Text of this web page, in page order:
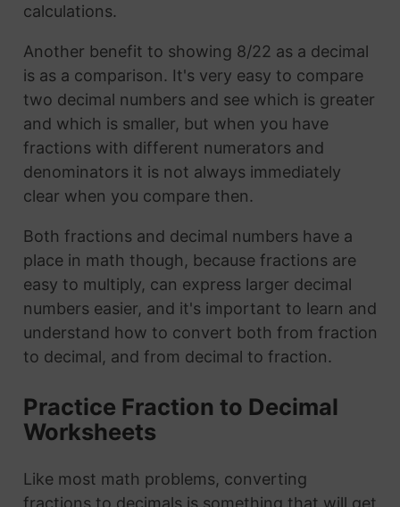
calculations.
Another benefit to showing 8/22 as a decimal
is as a comparison. It's very easy to compare
two decimal numbers and see which is greater
and which is smaller, but when you have
fractions with different numerators and
denominators it is not always immediately
clear when you compare then.
Both fractions and decimal numbers have a
place in math though, because fractions are
easy to multiply, can express larger decimal
numbers easier, and it's important to learn and
understand how to convert both from fraction
to decimal, and from decimal to fraction.
Practice Fraction to Decimal
Worksheets
Like most math problems, converting
fractions to decimals is something that will get